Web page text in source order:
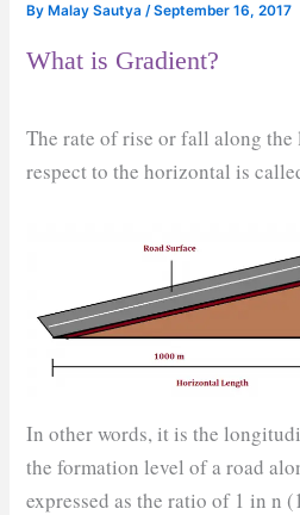
By Malay Sautya/September 16, 2017
What is Gradient?
The rate of rise or fall along
respect to the horizontal is
In other words, it is the
the formation level of a road
expressed as the ratio of 1 in n